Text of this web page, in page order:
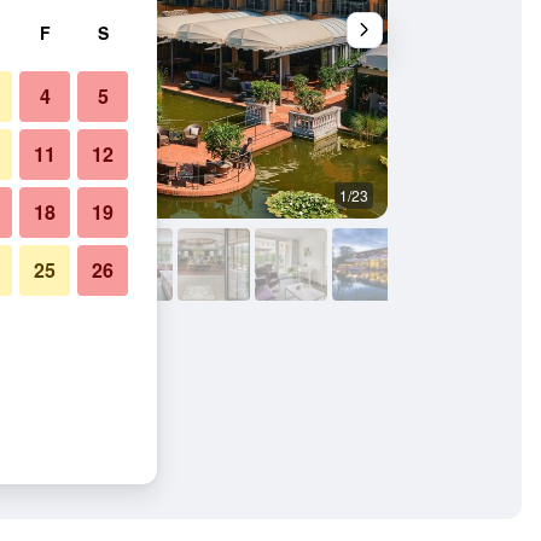
1/23
F S
4 5
11 12
18 19
25 26